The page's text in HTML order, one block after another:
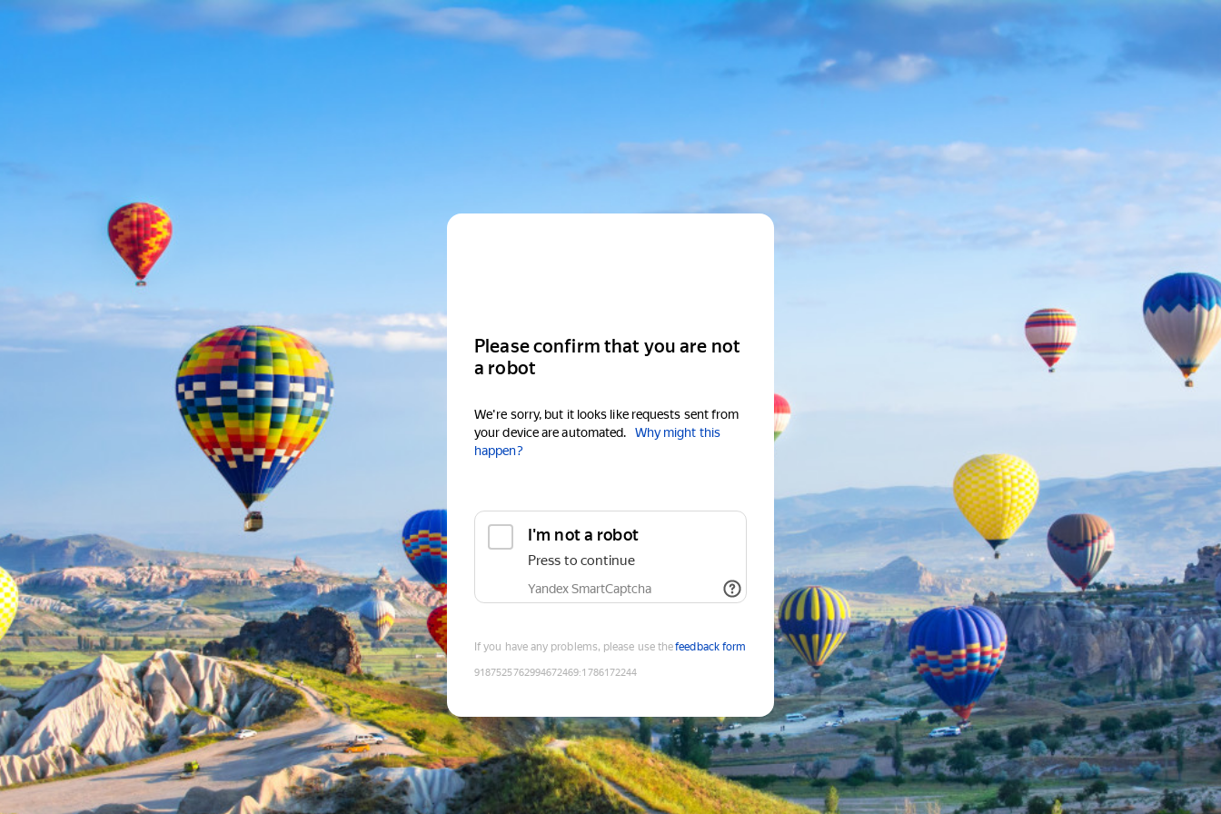
Please confirm that you are not
a robot
We're sorry, but it looks like requests sent from
your device are automated.
Why might this
happen?
I'm not a robot
Press to continue
Yandex SmartCaptcha
If you have any problems, please use thefeedback form
9187525762994672469:1786172244